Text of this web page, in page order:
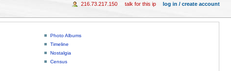
Photo Albums
Timeline
Nostalgia
Census
216.73.217.150 talk for this ip log in / create account